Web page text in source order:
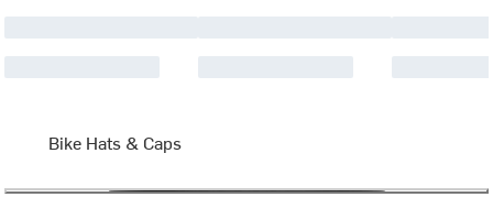
Bike Hats & Caps